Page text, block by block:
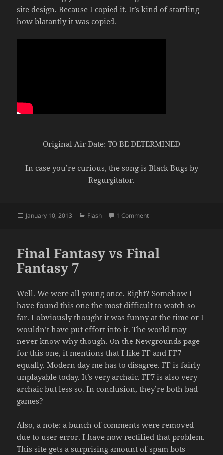
site design. Because I copied it. It’s kind of startling
how blatantly it was copied.
Original Air Date: TO BE DETERMINED
In case you’re curious, the song is Black Bugs by
Regurgitator.
Posted
January 10, 2013 Categories
Flash 1 Commenton Mortis vs Asheron’s Call
Final Fantasy vs Final
Fantasy 7
Well. We were all young once. Right? Somehow I
have found this one the most difficult to watch so
far. I obviously thought it was funny at the time or I
wouldn’t have put effort into it. The world may
never know why though. On the Newgrounds page
for this one, it mentions that I like FF and FF7
equally. Modern day me has to disagree. FF is fairly
unplayable today. It’s very archaic. FF7 is also very
archaic but less so. In conclusion, they’re both bad
games?
Also, a note: a bunch of comments were removed
due to user error. I have now rectified that problem.
This site gets a surprising amount of spam bots